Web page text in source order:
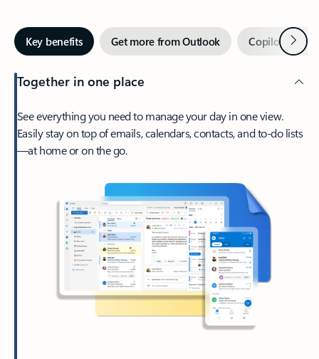
Key benefits Get more from Outlook Copilot inNext
Together in one place
See everything you need to manage your day in one view.
Easily stay on top of emails, calendars, contacts, and to-do lists
—at home or on the go.